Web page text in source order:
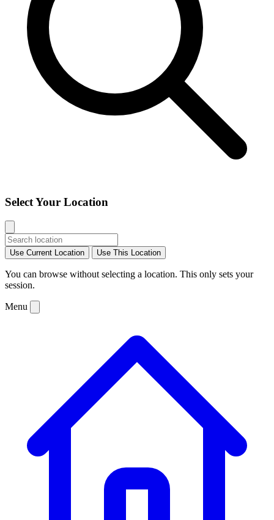
Select Your Location
Use Current Location Use This Location
You can browse without selecting a location. This only sets your
session.
Menu